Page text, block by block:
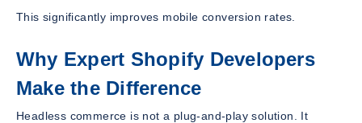
This significantly improves mobile conversion rates.
Why Expert Shopify Developers
Make the Difference
Headless commerce is not a plug-and-play solution. It